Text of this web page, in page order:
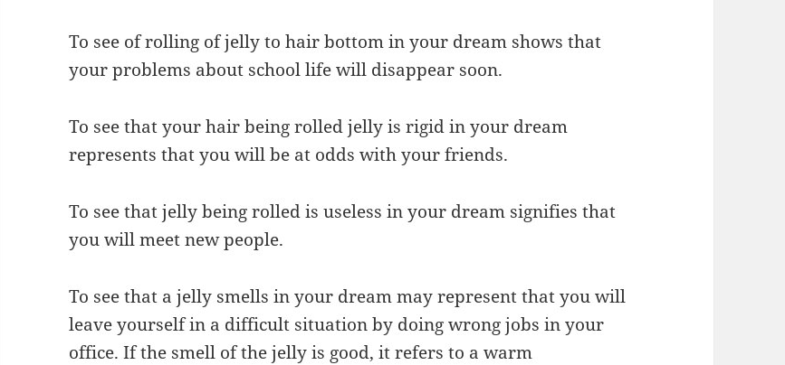
To see of rolling of jelly to hair bottom in your dream shows that
your problems about school life will disappear soon.
To see that your hair being rolled jelly is rigid in your dream
represents that you will be at odds with your friends.
To see that jelly being rolled is useless in your dream signifies that
you will meet new people.
To see that a jelly smells in your dream may represent that you will
leave yourself in a difficult situation by doing wrong jobs in your
office. If the smell of the jelly is good, it refers to a warm